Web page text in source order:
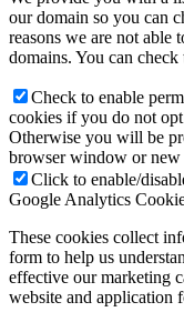
our domain so you can
reasons we are not
domains. You can
Check to enable
cookies if you do not
Otherwise you will be
browser window or new
Click to enable/
Google Analytics
These cookies collect
form to help us
effective our marketing
website and application